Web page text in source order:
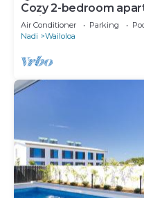
Cozy 2-bedroom
Wailoaloa Beach
Air Conditioner Parking
Nadi
Wailoloa